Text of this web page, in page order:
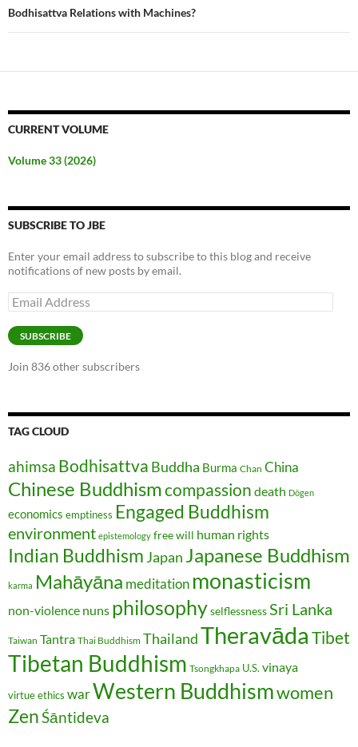
Bodhisattva Relations with Machines?
CURRENT VOLUME
Volume 33 (2026)
SUBSCRIBE TO JBE
Enter your email address to subscribe to this blog and receive
notifications of new posts by email.
Email
Address
SUBSCRIBE
Join 836 other subscribers
TAG CLOUD
ahimsa Bodhisattva Buddha Burma Chan China
Chinese Buddhismcompassion death Dōgen
economics emptiness Engaged Buddhism
environment epistemology free will human rights
Indian Buddhism Japan Japanese Buddhism
karma Mahāyāna meditation monasticism
non-violence nuns philosophyselflessness Sri Lanka
Taiwan Tantra Thai Buddhism ThailandTheravāda Tibet
Tibetan Buddhism Tsongkhapa U.S. vinaya
virtue ethics warWestern Buddhismwomen
ZenŚāntideva